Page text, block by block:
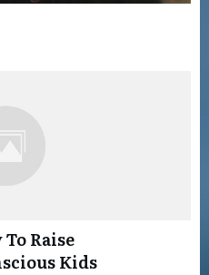
Raise
Kids